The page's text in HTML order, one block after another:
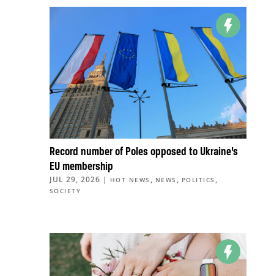
Record number of Poles opposed to Ukraine’s
EU membership
JUL 29, 2026 | HOT NEWS , NEWS , POLITICS ,
SOCIETY